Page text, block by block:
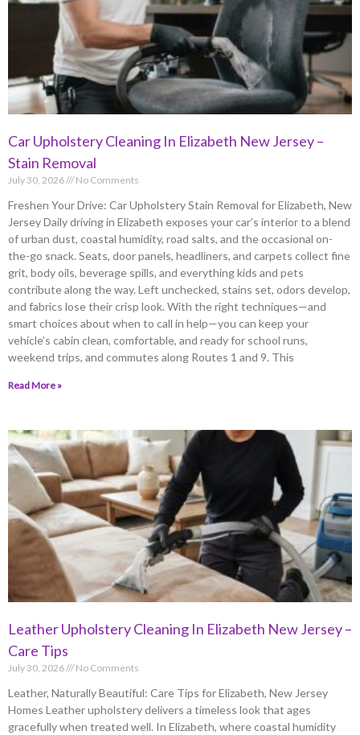
Car Upholstery Cleaning In Elizabeth New Jersey –
Stain Removal
July 30, 2026 No Comments
Freshen Your Drive: Car Upholstery Stain Removal for Elizabeth, New
Jersey Daily driving in Elizabeth exposes your car’s interior to a blend
of urban dust, coastal humidity, road salts, and the occasional on-
the-go snack. Seats, door panels, headliners, and carpets collect fine
grit, body oils, beverage spills, and everything kids and pets
contribute along the way. Left unchecked, stains set, odors develop,
and fabrics lose their crisp look. With the right techniques—and
smart choices about when to call in help—you can keep your
vehicle’s cabin clean, comfortable, and ready for school runs,
weekend trips, and commutes along Routes 1 and 9. This
Read More »
Leather Upholstery Cleaning In Elizabeth New Jersey –
Care Tips
July 30, 2026 No Comments
Leather, Naturally Beautiful: Care Tips for Elizabeth, New Jersey
Homes Leather upholstery delivers a timeless look that ages
gracefully when treated well. In Elizabeth, where coastal humidity